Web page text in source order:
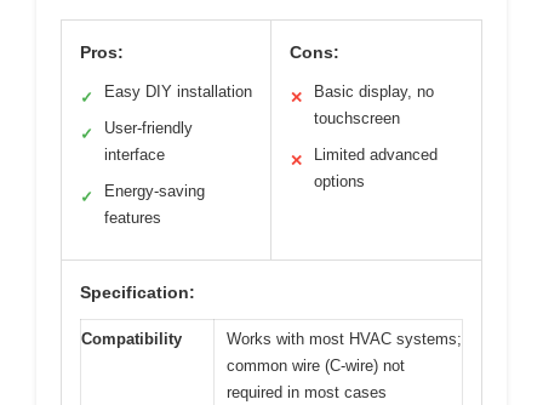
Pros:
✓ Easy DIY installation
✓
User-friendly
interface
✓
Energy-saving
features
Cons:
✕
Basic display, no
touchscreen
✕
Limited advanced
options
Specification:
Compatibility
Works with most HVAC systems;
common wire (C-wire) not
required in most cases